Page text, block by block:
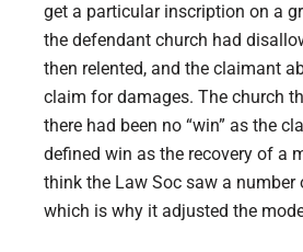
get a particular inscription on a
the defendant church had
then relented, and the claimant
claim for damages. The church
there had been no “win” as the
defined win as the recovery of a
think the Law Soc saw a number
which is why it adjusted the